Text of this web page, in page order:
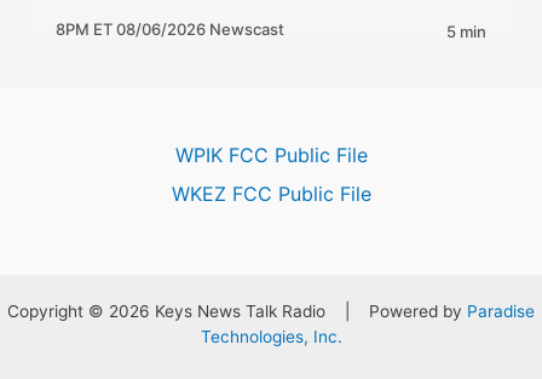
WPIK FCC Public File
WKEZ FCC Public File
Copyright © 2026 Keys News Talk Radio | Powered by Paradise
Technologies, Inc.